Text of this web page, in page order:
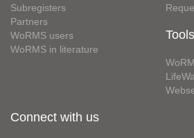
Subregisters
Partners
WoRMS users
WoRMS in literature
Tools
Connect with us